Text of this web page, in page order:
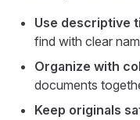
Use descriptive
find with clear
Organize with
documents
Keep originals